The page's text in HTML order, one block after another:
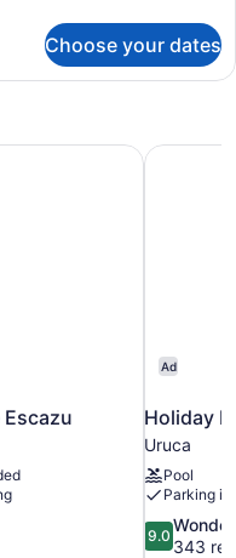
Choose your dates
Ad
Holiday
Uruca
Pool
Parking
9.0
out
9.0
343
Holiday